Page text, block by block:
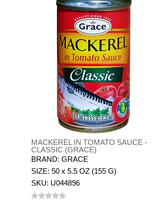
MACKEREL IN TOMATO SAUCE -
CLASSIC (GRACE)
BRAND: GRACE
SIZE: 50 x 5.5 OZ (155 G)
SKU: U044896